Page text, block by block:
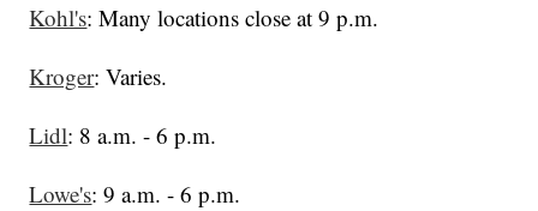
Kohl's: Many locations close at 9 p.m.
Kroger: Varies.
Lidl: 8 a.m. - 6 p.m.
Lowe's: 9 a.m. - 6 p.m.